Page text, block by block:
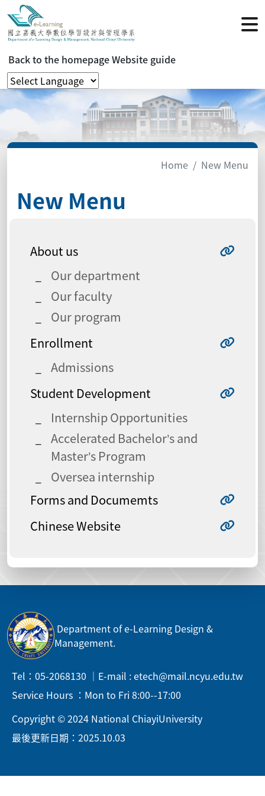
Back to the homepageWebsite guide
Home New Menu
New Menu
About us
Our department
Our faculty
Our program
Enrollment
Admissions
Student Development
Internship Opportunities
Accelerated Bachelor’s and
Master’s Program
Oversea internship
Forms and Documemts
Chinese Website
Department of e-Learning Design &
Management.
Tel：05-2068130 ｜E-mail : etech@mail.ncyu.edu.tw
Service Hours ：Mon to Fri 8:00--17:00
Copyright © 2024 National ChiayiUniversity
最後更新日期：2025.10.03